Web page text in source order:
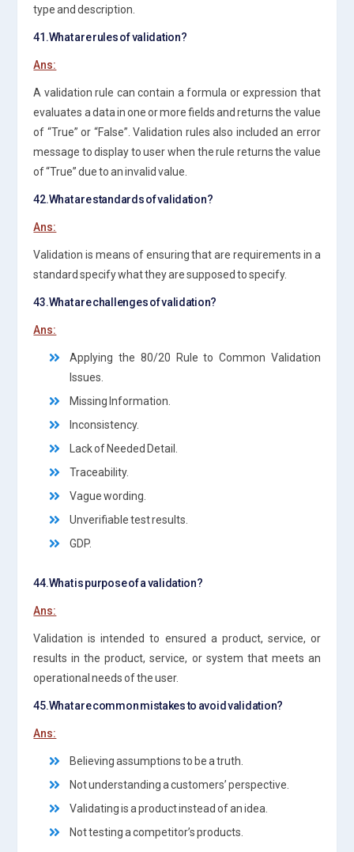
type and description.
41.What are rules of validation?
Ans:
A validation rule can contain a formula or expression that
evaluates a data in one or more fields and returns the value
of “True” or “False”. Validation rules also included an error
message to display to user when the rule returns the value
of “True” due to an invalid value.
42.What are standards of validation?
Ans:
Validation is means of ensuring that are requirements in a
standard specify what they are supposed to specify.
43.What are challenges of validation?
Ans:
Applying the 80/20 Rule to Common Validation
Issues.
Missing Information.
Inconsistency.
Lack of Needed Detail.
Traceability.
Vague wording.
Unverifiable test results.
GDP.
44.What is purpose of a validation?
Ans:
Validation is intended to ensured a product, service, or
results in the product, service, or system that meets an
operational needs of the user.
45.What are common mistakes to avoid validation?
Ans:
Believing assumptions to be a truth.
Not understanding a customers’ perspective.
Validating is a product instead of an idea.
Not testing a competitor’s products.